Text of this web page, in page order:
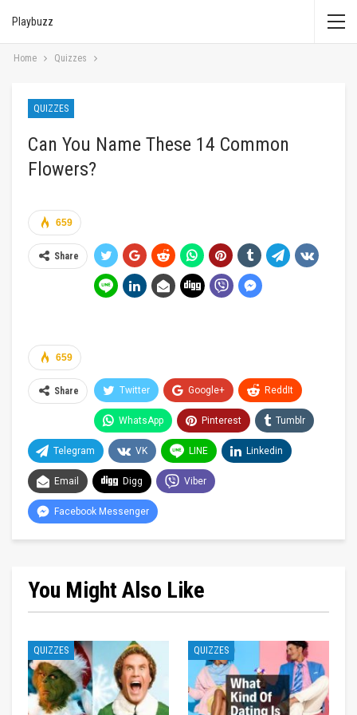
Playbuzz
Home Quizzes
QUIZZES
Can You Name These 14 Common
Flowers?
659
Share
659
Share Twitter Google+ ReddIt
WhatsApp Pinterest Tumblr
Telegram VK LINE Linkedin
Email Digg Viber
Facebook Messenger
You Might Also Like
QUIZZES QUIZZES